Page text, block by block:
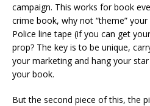
campaign. This works for book
crime book, why not “theme”
Police line tape (if you can get
prop? The key is to be unique,
your marketing and hang your
your book.
But the second piece of this, the